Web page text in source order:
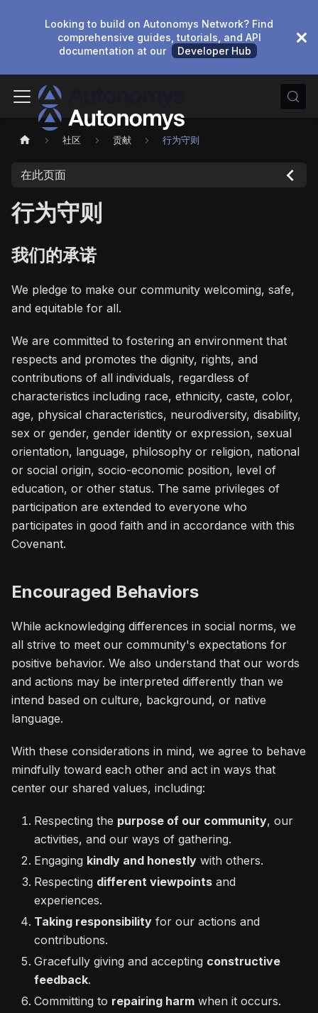
Looking to build on Autonomys Network? Find
comprehensive guides, tutorials, and API
documentation at our
Developer Hub
社区 贡献 行为守则
在此页面
行为守则
我们的承诺
We pledge to make our community welcoming, safe,
and equitable for all.
We are committed to fostering an environment that
respects and promotes the dignity, rights, and
contributions of all individuals, regardless of
characteristics including race, ethnicity, caste, color,
age, physical characteristics, neurodiversity, disability,
sex or gender, gender identity or expression, sexual
orientation, language, philosophy or religion, national
or social origin, socio-economic position, level of
education, or other status. The same privileges of
participation are extended to everyone who
participates in good faith and in accordance with this
Covenant.
Encouraged Behaviors
While acknowledging differences in social norms, we
all strive to meet our community's expectations for
positive behavior. We also understand that our words
and actions may be interpreted differently than we
intend based on culture, background, or native
language.
With these considerations in mind, we agree to behave
mindfully toward each other and act in ways that
center our shared values, including:
Respecting the purpose of our community, our
activities, and our ways of gathering.
Engaging kindly and honestly with others.
Respecting different viewpoints and
experiences.
Taking responsibility for our actions and
contributions.
Gracefully giving and accepting constructive
feedback.
Committing to repairing harm when it occurs.